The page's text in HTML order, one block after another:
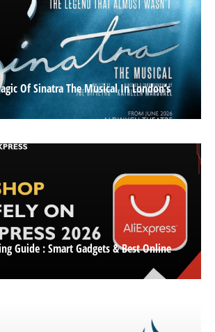
Of Sinatra The Musical In London’s
Guide : Smart Gadgets & Best Online